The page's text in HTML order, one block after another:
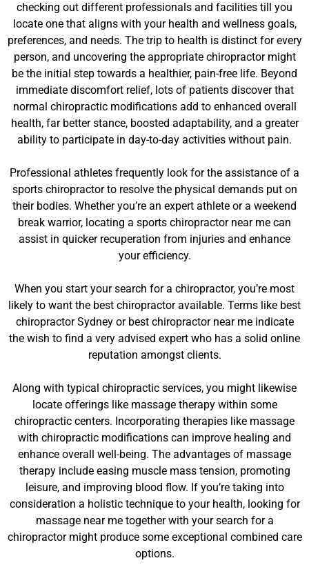
checking out different professionals and facilities till you
locate one that aligns with your health and wellness goals,
preferences, and needs. The trip to health is distinct for every
person, and uncovering the appropriate chiropractor might
be the initial step towards a healthier, pain-free life. Beyond
immediate discomfort relief, lots of patients discover that
normal chiropractic modifications add to enhanced overall
health, far better stance, boosted adaptability, and a greater
ability to participate in day-to-day activities without pain.
Professional athletes frequently look for the assistance of a
sports chiropractor to resolve the physical demands put on
their bodies. Whether you’re an expert athlete or a weekend
break warrior, locating a sports chiropractor near me can
assist in quicker recuperation from injuries and enhance
your efficiency.
When you start your search for a chiropractor, you’re most
likely to want the best chiropractor available. Terms like best
chiropractor Sydney or best chiropractor near me indicate
the wish to find a very advised expert who has a solid online
reputation amongst clients.
Along with typical chiropractic services, you might likewise
locate offerings like massage therapy within some
chiropractic centers. Incorporating therapies like massage
with chiropractic modifications can improve healing and
enhance overall well-being. The advantages of massage
therapy include easing muscle mass tension, promoting
leisure, and improving blood flow. If you’re taking into
consideration a holistic technique to your health, looking for
massage near me together with your search for a
chiropractor might produce some exceptional combined care
options.